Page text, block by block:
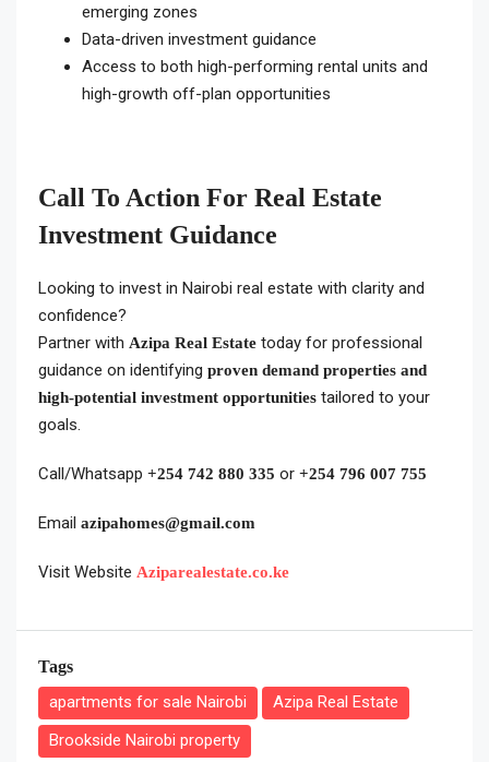
emerging zones
Data-driven investment guidance
Access to both high-performing rental units and
high-growth off-plan opportunities
Call To Action For Real Estate
Investment Guidance
Looking to invest in Nairobi real estate with clarity and
confidence?
Partner with Azipa Real Estate today for professional
guidance on identifying proven demand properties and
high-potential investment opportunities tailored to your
goals.
Call/Whatsapp +254 742 880 335 or +254 796 007 755
Email azipahomes@gmail.com
Visit Website Aziparealestate.co.ke
Tags
apartments for sale Nairobi
Azipa Real Estate
Brookside Nairobi property